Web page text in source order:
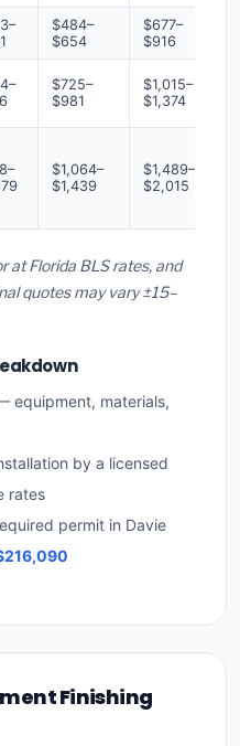
$484–
$654
$677–
$916
$725–
$981
$1,015–
$1,374
$1,064–
$1,439
$1,489–
$2,015
at Florida BLS rates, and
quotes may vary ±15–
equipment, materials,
by a licensed
rates
permit in Davie
Finishing